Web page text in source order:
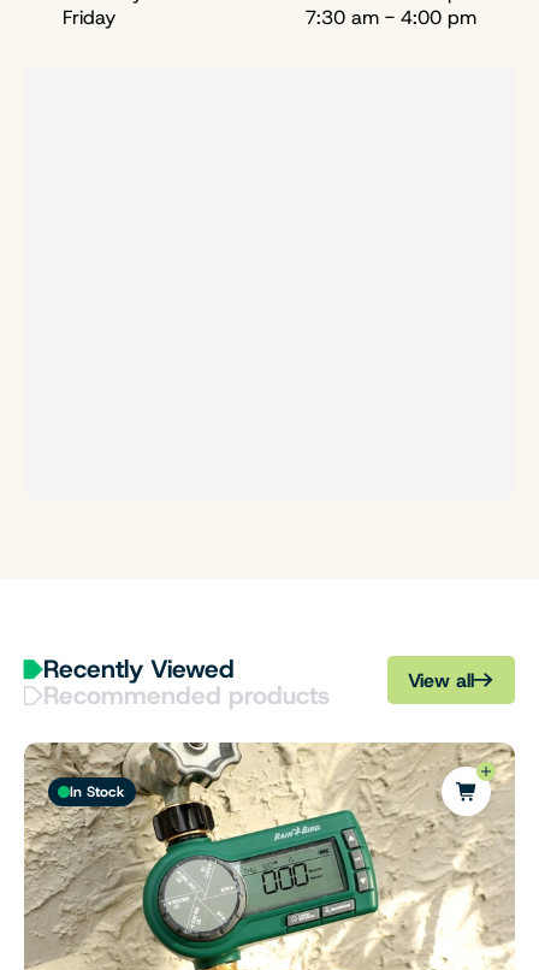
Friday
7:30 am - 4:00 pm
Recently Viewed
Recommended products View all
In Stock